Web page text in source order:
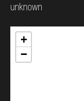
unknown
+
−